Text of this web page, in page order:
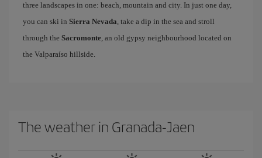
three landscapes in one: beach, mountain and city. In just one day,
you can ski in Sierra Nevada, take a dip in the sea and stroll
through the Sacromonte, an old gypsy neighbourhood located on
the Valparaíso hillside.
The weather in Granada-Jaen